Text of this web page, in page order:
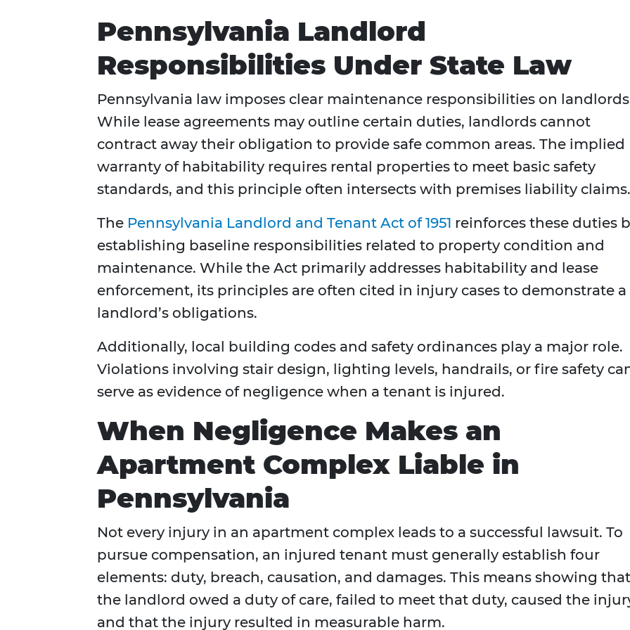
Pennsylvania Landlord
Responsibilities Under State Law
Pennsylvania law imposes clear maintenance responsibilities on
While lease agreements may outline certain duties, landlords cannot
contract away their obligation to provide safe common areas. The implied
warranty of habitability requires rental properties to meet basic safety
standards, and this principle often intersects with premises liability claims.
The Pennsylvania Landlord and Tenant Act of 1951 reinforces these duties
establishing baseline responsibilities related to property condition and
maintenance. While the Act primarily addresses habitability and lease
enforcement, its principles are often cited in injury cases to demonstrate a
landlord’s obligations.
Additionally, local building codes and safety ordinances play a major role.
Violations involving stair design, lighting levels, handrails, or fire safety
serve as evidence of negligence when a tenant is injured.
When Negligence Makes an
Apartment Complex Liable in
Pennsylvania
Not every injury in an apartment complex leads to a successful lawsuit. To
pursue compensation, an injured tenant must generally establish four
elements: duty, breach, causation, and damages. This means showing that
the landlord owed a duty of care, failed to meet that duty, caused the
and that the injury resulted in measurable harm.